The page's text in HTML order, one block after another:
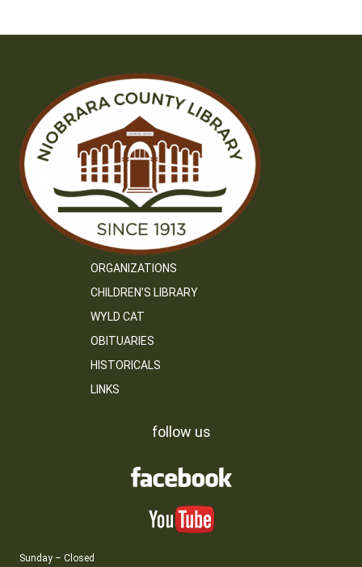
ORGANIZATIONS
CHILDREN’S LIBRARY
WYLD CAT
OBITUARIES
HISTORICALS
LINKS
follow us
Sunday – Closed